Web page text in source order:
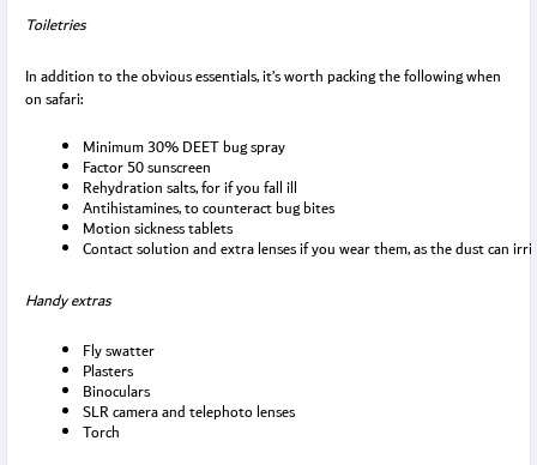
Toiletries
In addition to the obvious essentials, it’s worth packing the following when
on safari:
Minimum 30% DEET bug spray
Factor 50 sunscreen
Rehydration salts, for if you fall ill
Antihistamines, to counteract bug bites
Motion sickness tablets
Contact solution and extra lenses if you wear them, as the dust can
Handy extras
Fly swatter
Plasters
Binoculars
SLR camera and telephoto lenses
Torch